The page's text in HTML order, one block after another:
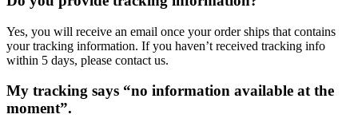
Yes, you will receive an email once your order ships that contains
your tracking information. If you haven’t received tracking info
within 5 days, please contact us.
My tracking says “no information available at the
moment”.